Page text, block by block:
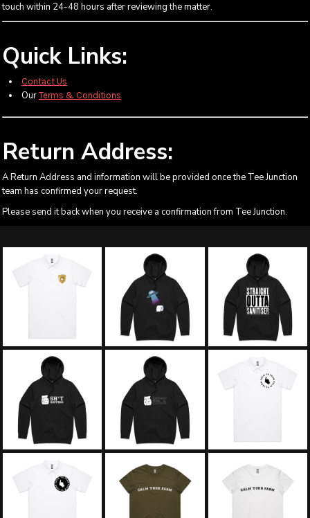
touch within 24-48 hours after reviewing the matter.
Quick Links:
Contact Us
Our Terms & Conditions
Return Address:
A Return Address and information will be provided once the Tee Junction
team has confirmed your request.
Please send it back when you receive a confirmation from Tee Junction.